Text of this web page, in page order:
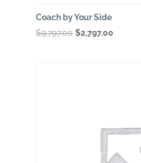
Coach by Your Side
$9,797.00 Original
$2,797.00Current